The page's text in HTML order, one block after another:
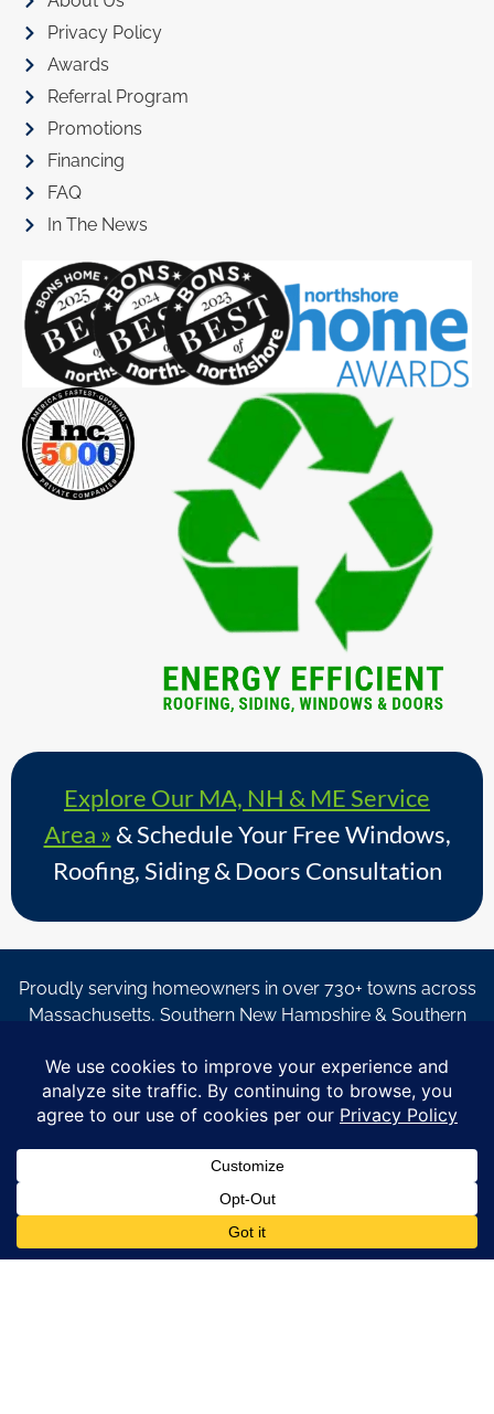
Privacy Policy
Awards
Referral Program
Promotions
Financing
FAQ
In The News
Explore Our MA, NH & ME Service
Area » & Schedule Your Free Windows,
Roofing, Siding & Doors Consultation
Proudly serving homeowners in over 730+ towns across
Massachusetts, Southern New Hampshire & Southern
By submitting a form, I acknowledge that I am interested in
learning about Coastal Windows & Exteriors goods and services
via
email, text, phone call and/or in-home estimate regardless if I